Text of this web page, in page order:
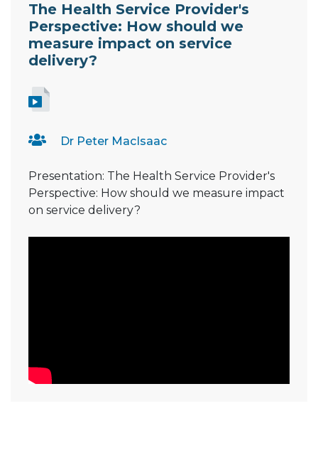
The Health Service Provider's
Perspective: How should we
measure impact on service
delivery?
Dr Peter MacIsaac
Presentation: The Health Service Provider's
Perspective: How should we measure impact
on service delivery?